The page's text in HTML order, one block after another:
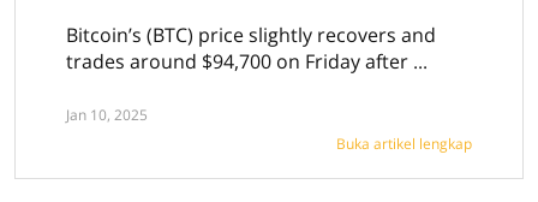
Bitcoin’s (BTC) price slightly recovers and
trades around $94,700 on Friday after ...
Jan 10, 2025
Buka artikel lengkap